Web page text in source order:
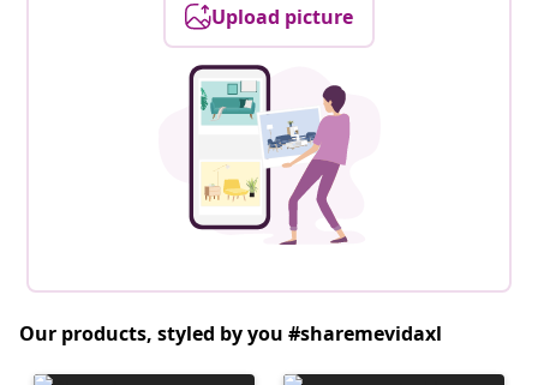
Upload picture
Our products, styled by you #sharemevidaxl